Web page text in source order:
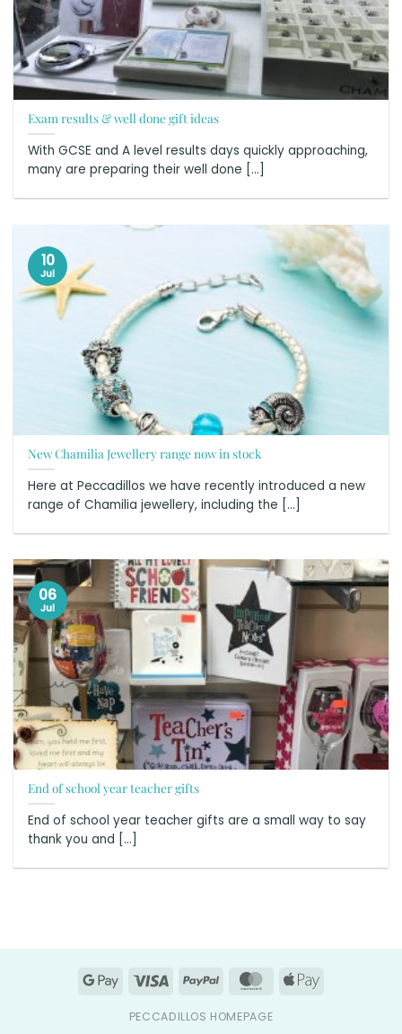
Exam results & well done gift ideas
With GCSE and A level results days quickly approaching,
many are preparing their well done [...]
New Chamilia Jewellery range now in stock
Here at Peccadillos we have recently introduced a new
range of Chamilia jewellery, including the [...]
10
Jul
End of school year teacher gifts
End of school year teacher gifts are a small way to say
thank you and [...]
06
Jul
GoogleVisa PayPal MasterCard
Apple
PECCADILLOS HOMEPAGE